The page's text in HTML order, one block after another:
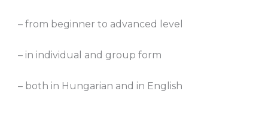
– from beginner to advanced level
– in individual and group form
– both in Hungarian and in English